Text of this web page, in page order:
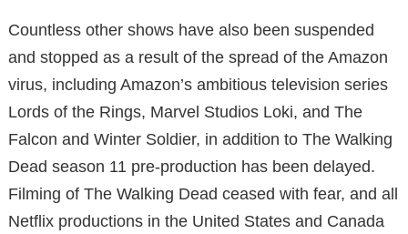
Countless other shows have also been suspended
and stopped as a result of the spread of the Amazon
virus, including Amazon’s ambitious television series
Lords of the Rings, Marvel Studios Loki, and The
Falcon and Winter Soldier, in addition to The Walking
Dead season 11 pre-production has been delayed.
Filming of The Walking Dead ceased with fear, and all
Netflix productions in the United States and Canada